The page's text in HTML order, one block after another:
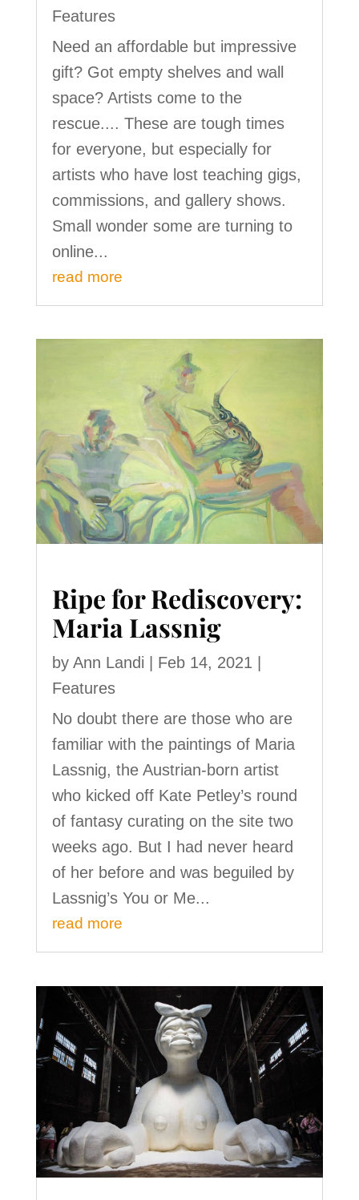
Features
Need an affordable but impressive
gift? Got empty shelves and wall
space? Artists come to the
rescue.... These are tough times
for everyone, but especially for
artists who have lost teaching gigs,
commissions, and gallery shows.
Small wonder some are turning to
online...
read more
Ripe for Rediscovery:
Maria Lassnig
by Ann Landi Feb 14, 2021
Features
No doubt there are those who are
familiar with the paintings of Maria
Lassnig, the Austrian-born artist
who kicked off Kate Petley’s round
of fantasy curating on the site two
weeks ago. But I had never heard
of her before and was beguiled by
Lassnig’s You or Me...
read more